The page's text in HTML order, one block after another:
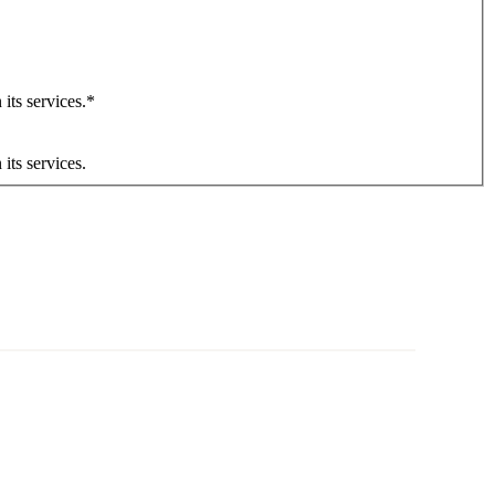
services.*
services.